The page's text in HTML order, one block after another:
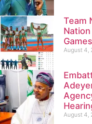
Team
August 4,
August 4,